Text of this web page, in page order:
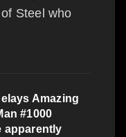
Steel who
Amazing
#1000
apparently